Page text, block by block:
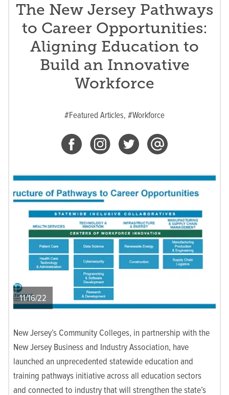
The New Jersey Pathways
to Career Opportunities:
Aligning Education to
Build an Innovative
Workforce
#Featured Articles, #Workforce
11/16/22
New Jersey’s Community Colleges, in partnership with the
New Jersey Business and Industry Association, have
launched an unprecedented statewide education and
training pathways initiative across all education sectors
and connected to industry that will strengthen the state’s